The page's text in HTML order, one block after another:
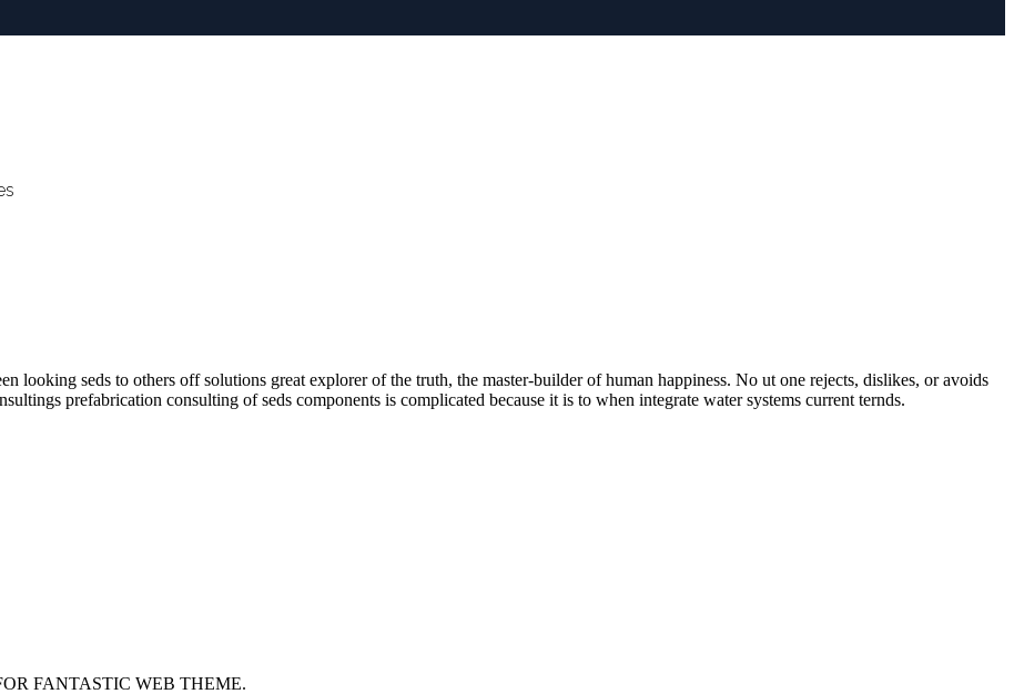
looking seds to others off solutions great explorer of the truth, the master-builder of human happiness. No ut one rejects, dislikes, or avoids
prefabrication consulting of seds components is complicated because it is to when integrate water systems current ternds.
FANTASTIC WEB THEME.